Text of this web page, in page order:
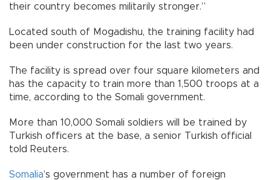
their country becomes militarily stronger.”
Located south of Mogadishu, the training facility had
been under construction for the last two years.
The facility is spread over four square kilometers and
has the capacity to train more than 1,500 troops at a
time, according to the Somali government.
More than 10,000 Somali soldiers will be trained by
Turkish officers at the base, a senior Turkish official
told Reuters.
Somalia’s government has a number of foreign